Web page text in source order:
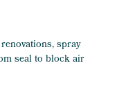
spray
seal to block air